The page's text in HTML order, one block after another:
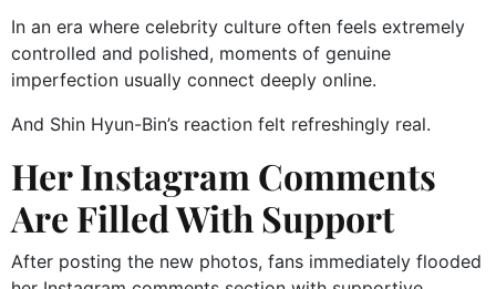
In an era where celebrity culture often feels extremely
controlled and polished, moments of genuine
imperfection usually connect deeply online.
And Shin Hyun-Bin’s reaction felt refreshingly real.
Her Instagram Comments
Are Filled With Support
After posting the new photos, fans immediately flooded